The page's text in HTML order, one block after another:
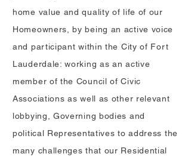
home value and quality of life of our
Homeowners, by being an active voice
and participant within the City of Fort
Lauderdale: working as an active
member of the Council of Civic
Associations as well as other relevant
lobbying, Governing bodies and
political Representatives to address the
many challenges that our Residential